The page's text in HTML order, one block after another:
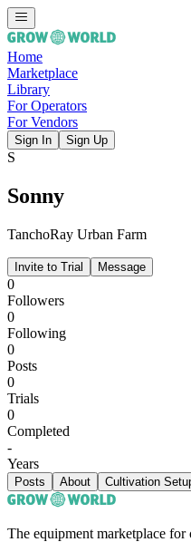
Home
Marketplace
Library
For Operators
For Vendors
Sign In Sign Up
S
Sonny
TanchoRay Urban Farm
Invite to Trial Message
0
Followers
0
Following
0
Posts
0
Trials
0
Completed
-
Years
Posts About Cultivation
The equipment marketplace